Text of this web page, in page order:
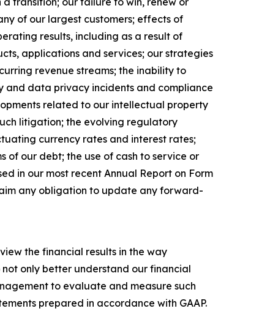
of our largest customers; effects of
results, including as a result of
applications and services; our strategies
revenue streams; the inability to
and data privacy incidents and compliance
related to our intellectual property
litigation; the evolving regulatory
currency rates and interest rates;
our debt; the use of cash to service or
in our most recent Annual Report on Form
any obligation to update any forward-
the financial results in the way
only better understand our financial
to evaluate and measure such
prepared in accordance with GAAP.